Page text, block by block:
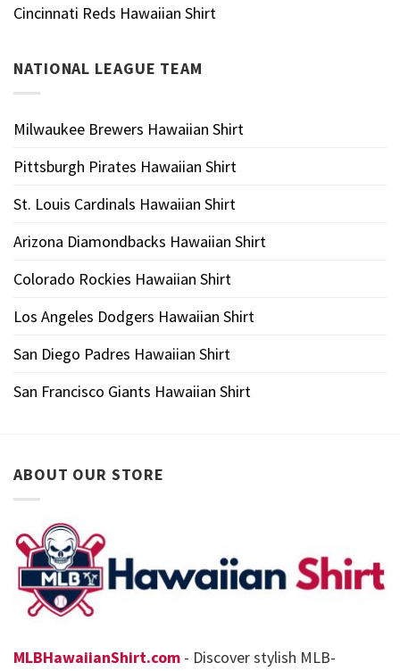
Cincinnati Reds Hawaiian Shirt
NATIONAL LEAGUE TEAM
Milwaukee Brewers Hawaiian Shirt
Pittsburgh Pirates Hawaiian Shirt
St. Louis Cardinals Hawaiian Shirt
Arizona Diamondbacks Hawaiian Shirt
Colorado Rockies Hawaiian Shirt
Los Angeles Dodgers Hawaiian Shirt
San Diego Padres Hawaiian Shirt
San Francisco Giants Hawaiian Shirt
ABOUT OUR STORE
MLBHawaiianShirt.com - Discover stylish MLB-